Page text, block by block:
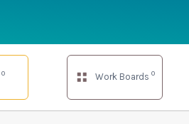
0 Work Boards 0